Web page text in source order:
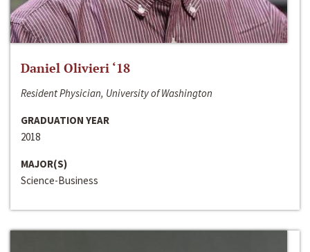
Daniel Olivieri ‘18
Resident Physician, University of Washington
GRADUATION YEAR
2018
MAJOR(S)
Science-Business